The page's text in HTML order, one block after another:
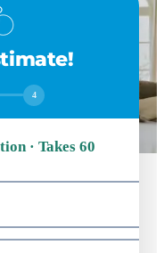
4
· Takes 60